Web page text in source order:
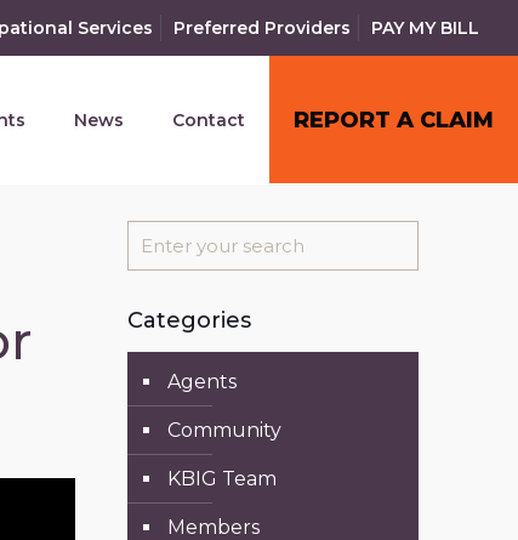
Services Preferred Providers PAY MY BILL
News Contact REPORT A CLAIM
Categories
Agents
Community
KBIG Team
Members